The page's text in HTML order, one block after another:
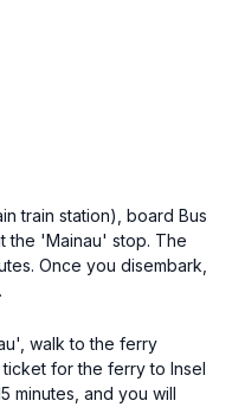
train station), board Bus
the 'Mainau' stop. The
Once you disembark,
walk to the ferry
for the ferry to Insel
minutes, and you will